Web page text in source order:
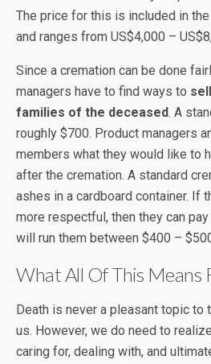
The price for this is included in
and ranges from US$4,000 –
Since a cremation can be done
managers have to find ways to
families of the deceased. A
roughly $700. Product managers
members what they would like to
after the cremation. A standard
ashes in a cardboard container. If
more respectful, then they can
will run them between $400 –
What All Of This Means
Death is never a pleasant topic
us. However, we do need to
caring for, dealing with, and